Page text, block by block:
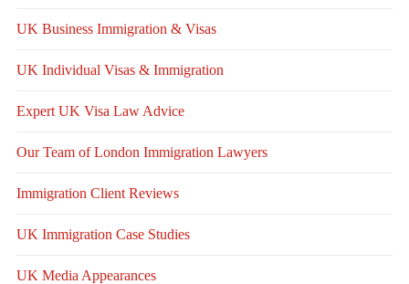
UK Business Immigration & Visas
UK Individual Visas & Immigration
Expert UK Visa Law Advice
Our Team of London Immigration Lawyers
Immigration Client Reviews
UK Immigration Case Studies
UK Media Appearances